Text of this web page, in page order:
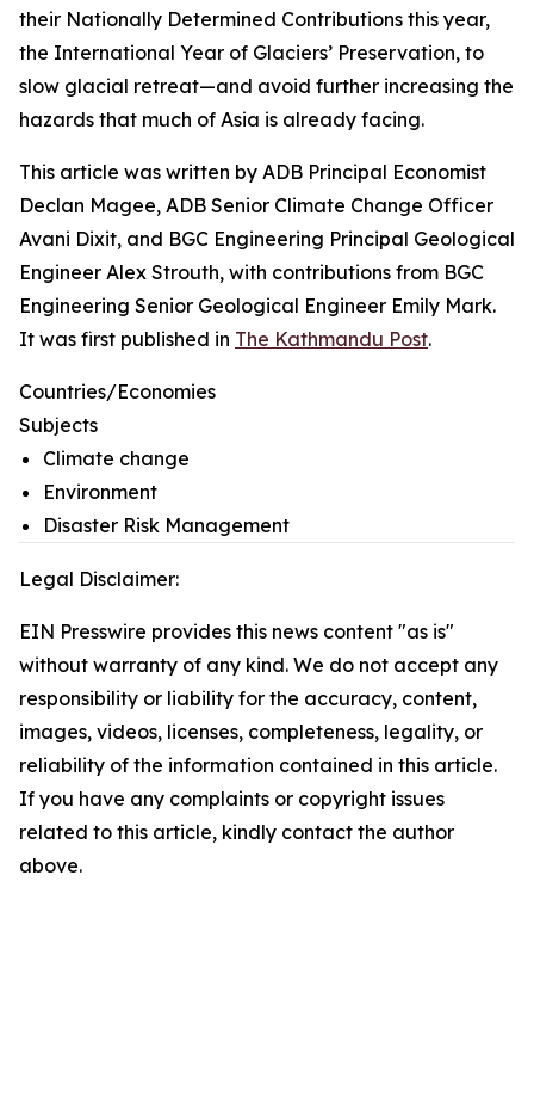
their Nationally Determined Contributions this year,
the International Year of Glaciers’ Preservation, to
slow glacial retreat—and avoid further increasing the
hazards that much of Asia is already facing.
This article was written by ADB Principal Economist
Declan Magee, ADB Senior Climate Change Officer
Avani Dixit, and BGC Engineering Principal Geological
Engineer Alex Strouth, with contributions from BGC
Engineering Senior Geological Engineer Emily Mark.
It was first published in The Kathmandu Post.
Countries/Economies
Subjects
Climate change
Environment
Disaster Risk Management
Legal Disclaimer:
EIN Presswire provides this news content "as is"
without warranty of any kind. We do not accept any
responsibility or liability for the accuracy, content,
images, videos, licenses, completeness, legality, or
reliability of the information contained in this article.
If you have any complaints or copyright issues
related to this article, kindly contact the author
above.